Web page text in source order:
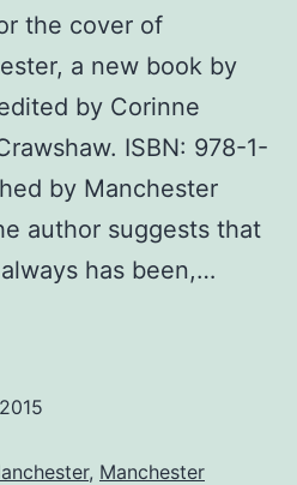
the cover of
a new book by
by Corinne
ISBN: 978-1-
by Manchester
author suggests that
has been,…
, Manchester